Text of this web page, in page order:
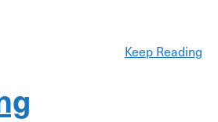
Keep Reading